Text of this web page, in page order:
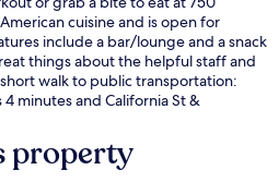
cuisine and is open for
include a bar/lounge and a snack
things about the helpful staff and
walk to public transportation:
minutes and California St &
property